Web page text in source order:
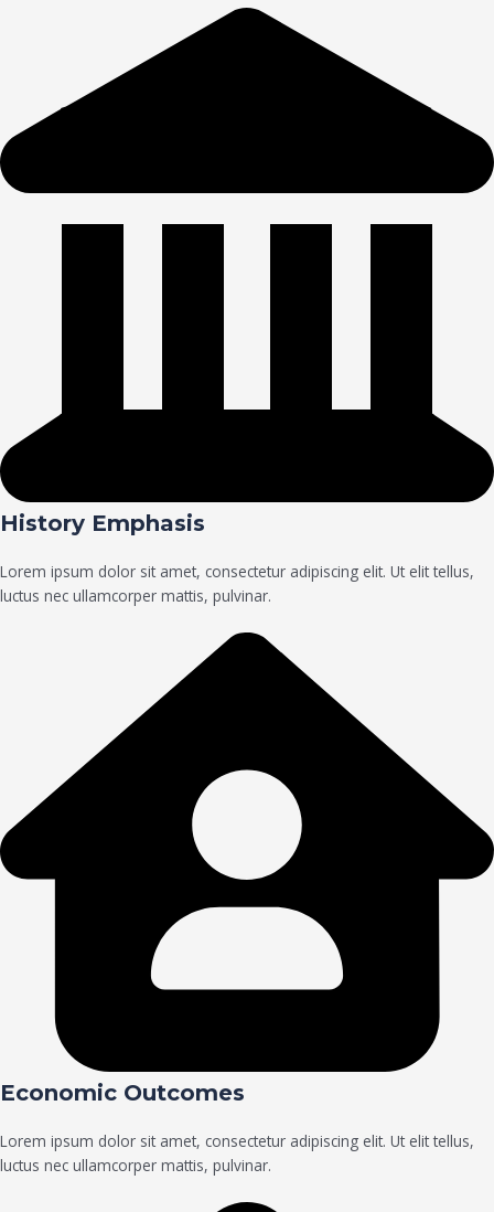
History Emphasis
Lorem ipsum dolor sit amet, consectetur adipiscing elit. Ut elit tellus,
luctus nec ullamcorper mattis, pulvinar.
Economic Outcomes
Lorem ipsum dolor sit amet, consectetur adipiscing elit. Ut elit tellus,
luctus nec ullamcorper mattis, pulvinar.